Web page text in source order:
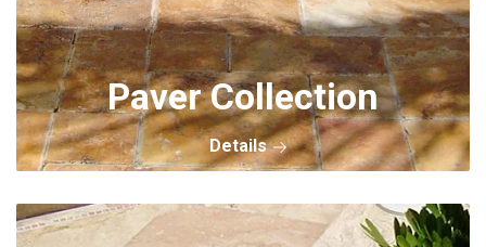
Paver Collection
Details